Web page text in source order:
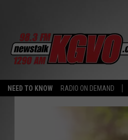
NEED TO KNOW RADIO ON DEMAND